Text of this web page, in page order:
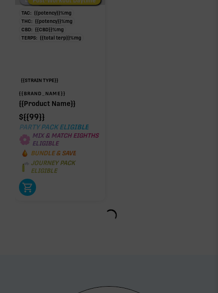
TAC: {{potency}}%mg
THC: {{potency}}%mg
CBD: {{CBD}}%mg
TERPS: {{total terp}}%mg
{{STRAIN TYPE}}
{{BRAND_NAME}}
{{Product Name}}
${{99}}
PARTY PACK ELIGIBLE
MIX & MATCH EIGHTHS
ELIGIBLE
BUNDLE & SAVE
JOURNEY PACK
ELIGIBLE